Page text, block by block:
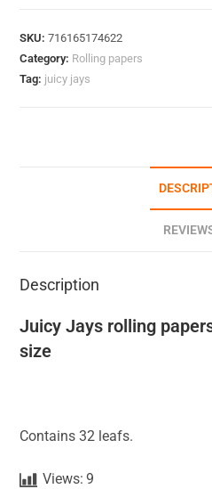
SKU:716165174622
Category: Rolling papers
Tag: juicy jays
Description
Juicy Jays rolling
size
Contains 32 leafs.
Views: 9